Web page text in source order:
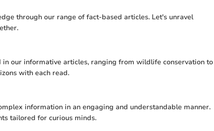
through our range of fact-based articles. Let's unravel
in our informative articles, ranging from wildlife conservation to
with each read.
information in an engaging and understandable manner.
tailored for curious minds.